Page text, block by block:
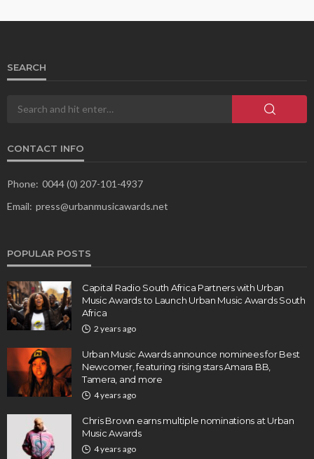
SEARCH
CONTACT INFO
Phone: 0044 (0) 207-101-4937
Email: press@urbanmusicawards.net
POPULAR POSTS
Capital Radio South Africa Partners with Urban
Music Awards to Launch Urban Music Awards South
Africa
2 years ago
Urban Music Awards announce nominees for Best
Newcomer, featuring rising stars Amara BB,
Tamera, and more
4 years ago
Chris Brown earns multiple nominations at Urban
Music Awards
4 years ago